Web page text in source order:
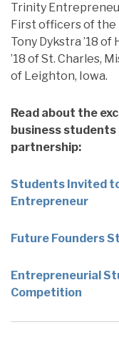
Trinity
First officers of the
Tony Dykstra ’18
’18 of St. Charles,
of Leighton, Iowa.
Read about the
business
partnership:
Students Invited
Entrepreneur
Future Founders
Entrepreneurial
Competition